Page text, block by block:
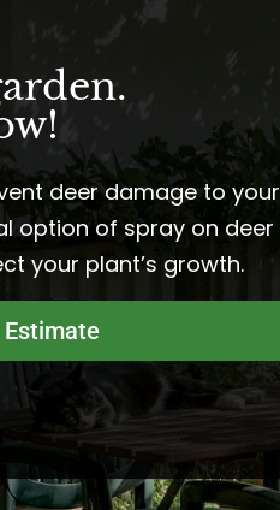
deer damage to your
option of spray on deer
your plant’s growth.